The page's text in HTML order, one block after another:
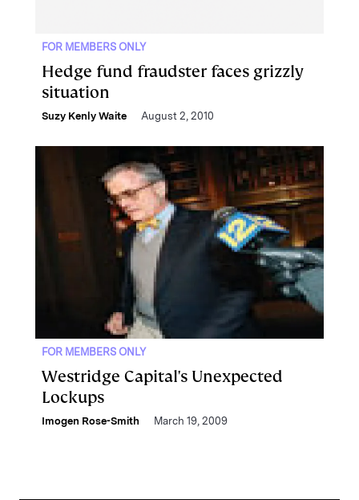
FOR MEMBERS ONLY
Hedge fund fraudster faces grizzly
situation
Suzy Kenly Waite August 2, 2010
FOR MEMBERS ONLY
Westridge Capital's Unexpected
Lockups
Imogen Rose-Smith March 19, 2009